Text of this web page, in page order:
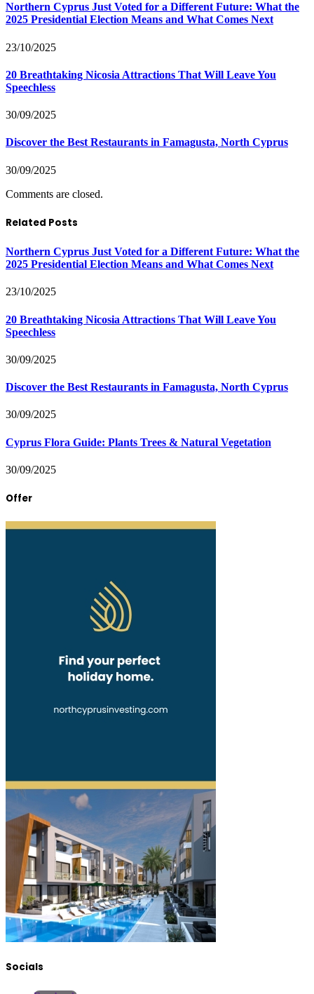
Northern Cyprus Just Voted for a Different Future: What the
2025 Presidential Election Means and What Comes Next
23/10/2025
20 Breathtaking Nicosia Attractions That Will Leave You
Speechless
30/09/2025
Discover the Best Restaurants in Famagusta, North Cyprus
30/09/2025
Comments are closed.
Related Posts
Northern Cyprus Just Voted for a Different Future: What the
2025 Presidential Election Means and What Comes Next
23/10/2025
20 Breathtaking Nicosia Attractions That Will Leave You
Speechless
30/09/2025
Discover the Best Restaurants in Famagusta, North Cyprus
30/09/2025
Cyprus Flora Guide: Plants Trees & Natural Vegetation
30/09/2025
Offer
Socials